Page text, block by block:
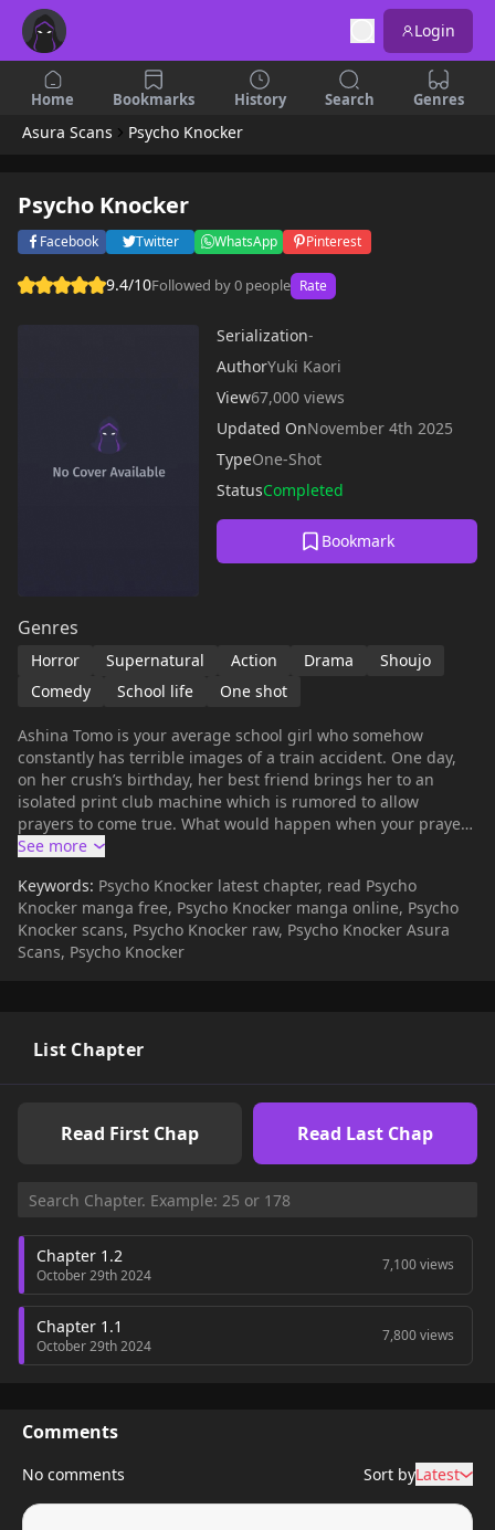
Login
Home Bookmarks History Search Genres
Asura Scans Psycho Knocker
Psycho Knocker
Facebook Twitter WhatsApp Pinterest
9.4/10Followed by 0 people Rate
Serialization-
AuthorYuki Kaori
View67,000 views
Updated OnNovember 4th 2025
TypeOne-Shot
StatusCompleted
Bookmark
Genres
Horror Supernatural Action Drama
Shoujo
Comedy
School life One shot
Ashina Tomo is your average school girl who somehow
constantly has terrible images of a train accident. One day,
on her crush’s birthday, her best friend brings her to an
isolated print club machine which is rumored to allow
prayers to come true. What would happen when your prayers
come true, but not the way you want them to be? By a cursed
Fairy Cube.
Keywords: Psycho Knocker latest chapter, read Psycho
Knocker manga free, Psycho Knocker manga online, Psycho
Knocker scans, Psycho Knocker raw, Psycho Knocker Asura
Scans, Psycho Knocker
List Chapter
Read First Chap Read Last Chap
Chapter 1.2
October 29th 2024
7,100 views
Chapter 1.1
October 29th 2024
7,800 views
Comments
No comments Sort byLatest